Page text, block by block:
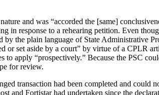
and was “accorded the [same]
response to a rehearing petition. Even
the plain language of State Administrative
set aside by a court” by virtue of a CPLR
apply “prospectively.” Because the PSC
for review.
transaction had been completed and could
and Fortistar had undertaken since the